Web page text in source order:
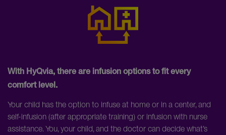
With HyQvia, there are infusion options to fit every
comfort level.
Your child has the option to infuse at home or in a center, and
self-infusion (after appropriate training) or infusion with nurse
assistance. You, your child, and the doctor can decide what’s